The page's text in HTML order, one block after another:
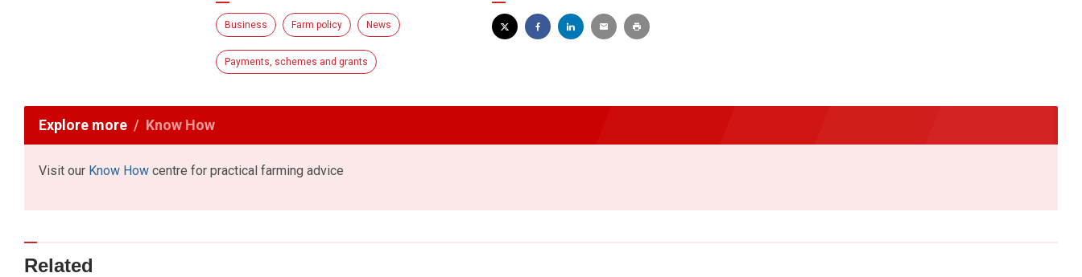
Business Farm policy News
Payments, schemes and grants
Explore more Know How
Visit our Know How centre for practical farming advice
Related